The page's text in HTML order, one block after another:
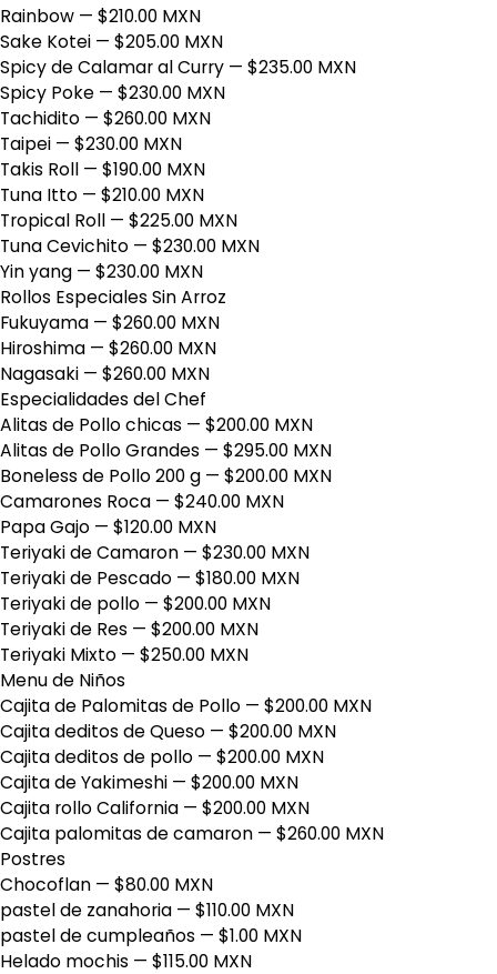
Rainbow — $210.00 MXN
Sake Kotei — $205.00 MXN
Spicy de Calamar al Curry — $235.00 MXN
Spicy Poke — $230.00 MXN
Tachidito — $260.00 MXN
Taipei — $230.00 MXN
Takis Roll — $190.00 MXN
Tuna Itto — $210.00 MXN
Tropical Roll — $225.00 MXN
Tuna Cevichito — $230.00 MXN
Yin yang — $230.00 MXN
Rollos Especiales Sin Arroz
Fukuyama — $260.00 MXN
Hiroshima — $260.00 MXN
Nagasaki — $260.00 MXN
Especialidades del Chef
Alitas de Pollo chicas — $200.00 MXN
Alitas de Pollo Grandes — $295.00 MXN
Boneless de Pollo 200 g — $200.00 MXN
Camarones Roca — $240.00 MXN
Papa Gajo — $120.00 MXN
Teriyaki de Camaron — $230.00 MXN
Teriyaki de Pescado — $180.00 MXN
Teriyaki de pollo — $200.00 MXN
Teriyaki de Res — $200.00 MXN
Teriyaki Mixto — $250.00 MXN
Menu de Niños
Cajita de Palomitas de Pollo — $200.00 MXN
Cajita deditos de Queso — $200.00 MXN
Cajita deditos de pollo — $200.00 MXN
Cajita de Yakimeshi — $200.00 MXN
Cajita rollo California — $200.00 MXN
Cajita palomitas de camaron — $260.00 MXN
Postres
Chocoflan — $80.00 MXN
pastel de zanahoria — $110.00 MXN
pastel de cumpleaños — $1.00 MXN
Helado mochis — $115.00 MXN